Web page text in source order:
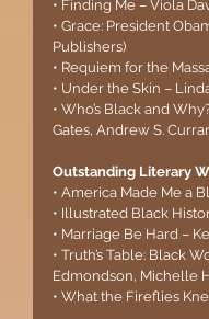
• Finding Me – Viola
• Grace: President
Publishers)
• Requiem for the
• Under the Skin –
• Who’s Black and
Gates, Andrew S.
Outstanding Literary
• America Made Me a
• Illustrated Black
• Marriage Be Hard –
• Truth’s Table: Black
Edmondson, Michelle
• What the Fireflies